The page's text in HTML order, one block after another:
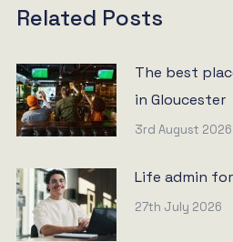
Related Posts
The best
in Gloucester
3rd August 2026
Life admin
27th July 2026